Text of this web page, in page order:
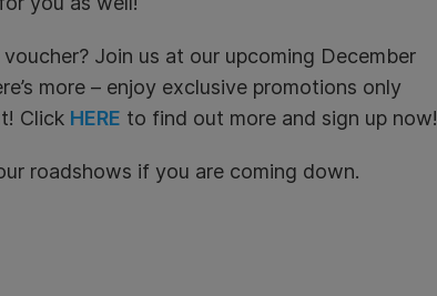
Join us at our upcoming December
more – enjoy exclusive promotions only
Click HERE to find out more and sign up now!
roadshows if you are coming down.